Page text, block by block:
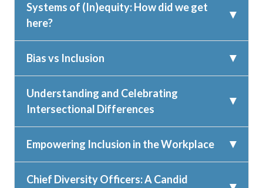
Systems of (In)equity: How did we get
here?
Bias vs Inclusion
Understanding and Celebrating
Intersectional Differences
Empowering Inclusion in the Workplace
Chief Diversity Officers: A Candid